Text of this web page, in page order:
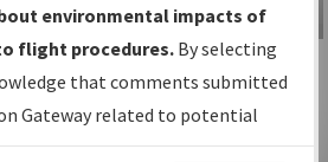
or Amendments
Date and
coordinated
procedure
IFP Information
Gateway
Instructional Video
environmental impacts of
flight procedures. By selecting
that comments submitted
Gateway related to potential
will not be considered.